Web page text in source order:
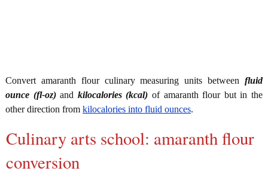
Convert amaranth flour culinary measuring units between fluid
ounce (fl-oz)and kilocalories (kcal) of amaranth flour but in the
other direction from kilocalories into fluid ounces.
Culinary arts school: amaranth flour
conversion